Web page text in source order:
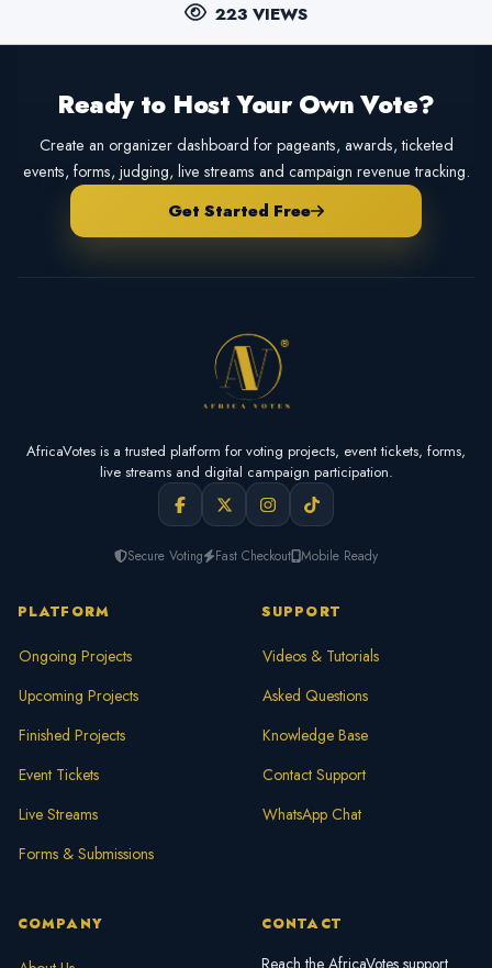
223 VIEWS
Ready to Host Your Own Vote?
Create an organizer dashboard for pageants, awards, ticketed
events, forms, judging, live streams and campaign revenue tracking.
Get Started Free
AfricaVotes is a trusted platform for voting projects, event tickets, forms,
live streams and digital campaign participation.
Secure Voting Fast Checkout Mobile Ready
PLATFORM
Ongoing Projects
Upcoming Projects
Finished Projects
Event Tickets
Live Streams
Forms & Submissions
SUPPORT
Videos & Tutorials
Asked Questions
Knowledge Base
Contact Support
WhatsApp Chat
COMPANY CONTACT